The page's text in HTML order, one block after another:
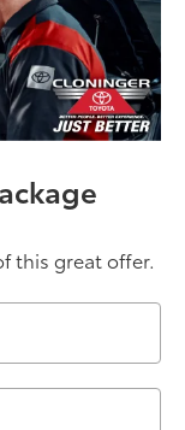
this great offer.